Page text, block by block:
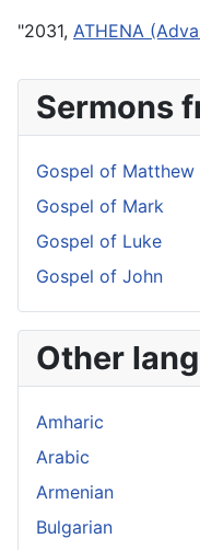
"2031, ATHENA
Sermons
Gospel of Matthew
Gospel of Mark
Gospel of Luke
Gospel of John
Other
Amharic
Arabic
Armenian
Bulgarian